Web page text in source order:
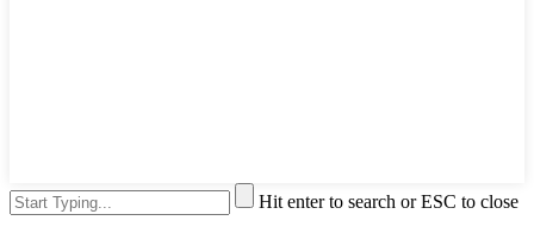
Hit enter to search or ESC to close